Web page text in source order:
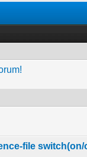
file switch(on/